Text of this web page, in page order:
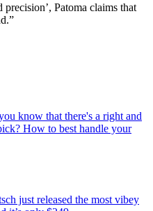
Patoma claims that
know that there's a right and
How to best handle your
just released the most vibey